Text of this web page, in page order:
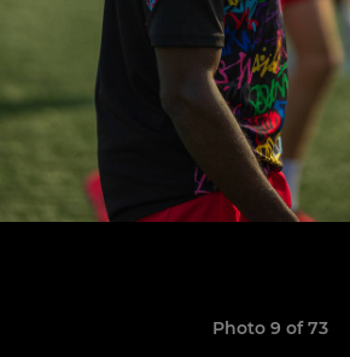
Photo 9 of 73